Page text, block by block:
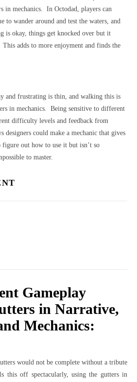
in mechanics. In Octodad, players can
to wander around and test the waters, and
is okay, things get knocked over but it
This adds to more enjoyment and finds the
and frustrating is thin, and walking this is
in mechanics. Being sensitive to different
difficulty levels and feedback from
designers could make a mechanic that gives
figure out how to use it but isn’t so
to master.
Gameplay
in Narrative,
Mechanics:
would not be complete without a tribute
this off spectacularly, using the gutters in